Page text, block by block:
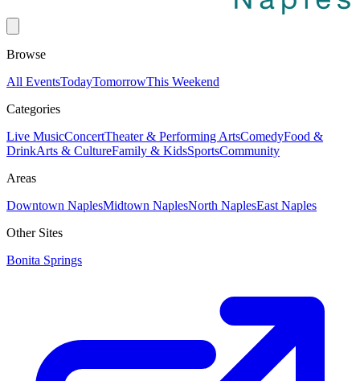
Browse
All EventsTodayTomorrowThis Weekend
Categories
Live MusicConcertTheater & Performing ArtsComedyFood &
DrinkArts & CultureFamily & KidsSportsCommunity
Areas
Downtown NaplesMidtown NaplesNorth NaplesEast Naples
Other Sites
Bonita Springs